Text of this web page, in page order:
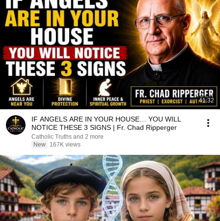
41:32
IF ANGELS ARE IN YOUR HOUSE… YOU WILL
NOTICE THESE 3 SIGNS | Fr. Chad Ripperger
Catholic Truths and 2 more
New
167K views